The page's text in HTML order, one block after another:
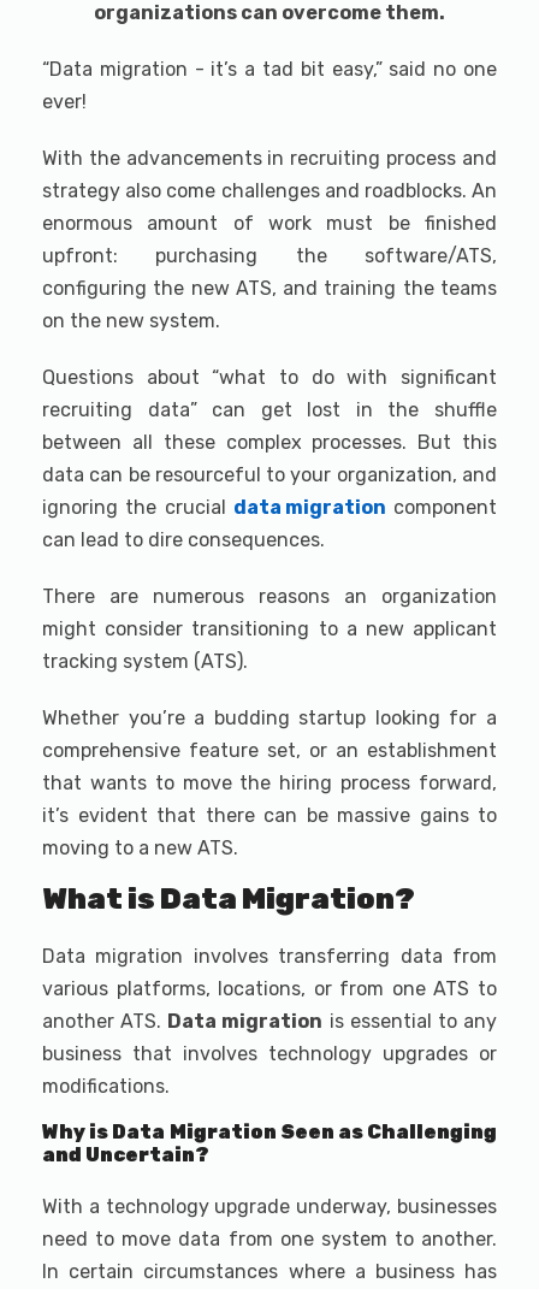
organizations can overcome them.
“Data migration - it’s a tad bit easy,” said no one
ever!
With the advancements in recruiting process and
strategy also come challenges and roadblocks. An
enormous amount of work must be finished
upfront: purchasing the software/ATS,
configuring the new ATS, and training the teams
on the new system.
Questions about “what to do with significant
recruiting data” can get lost in the shuffle
between all these complex processes. But this
data can be resourceful to your organization, and
ignoring the crucial data migration component
can lead to dire consequences.
There are numerous reasons an organization
might consider transitioning to a new applicant
tracking system (ATS).
Whether you’re a budding startup looking for a
comprehensive feature set, or an establishment
that wants to move the hiring process forward,
it’s evident that there can be massive gains to
moving to a new ATS.
What is Data Migration?
Data migration involves transferring data from
various platforms, locations, or from one ATS to
another ATS. Data migration is essential to any
business that involves technology upgrades or
modifications.
Why is Data Migration Seen as Challenging
and Uncertain?
With a technology upgrade underway, businesses
need to move data from one system to another.
In certain circumstances where a business has